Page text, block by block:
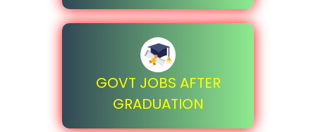
GOVT JOBS AFTER
GRADUATION